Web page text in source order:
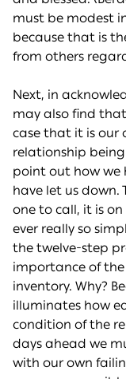
must be modest
because that is
from others
Next, in
may also find
case that it is our
relationship
point out how we
have let us down.
one to call, it is
ever really so
the twelve-step
importance of
inventory. Why?
illuminates how
condition of the
days ahead we
with our own